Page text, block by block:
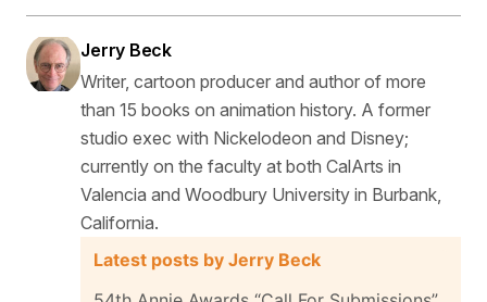
Jerry Beck
Writer, cartoon producer and author of more
than 15 books on animation history. A former
studio exec with Nickelodeon and Disney;
currently on the faculty at both CalArts in
Valencia and Woodbury University in Burbank,
California.
Latest posts by Jerry Beck